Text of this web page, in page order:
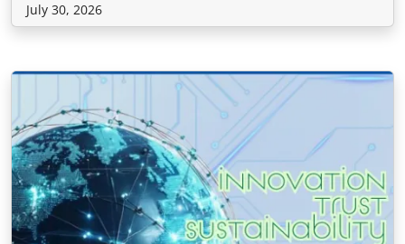
July 30, 2026